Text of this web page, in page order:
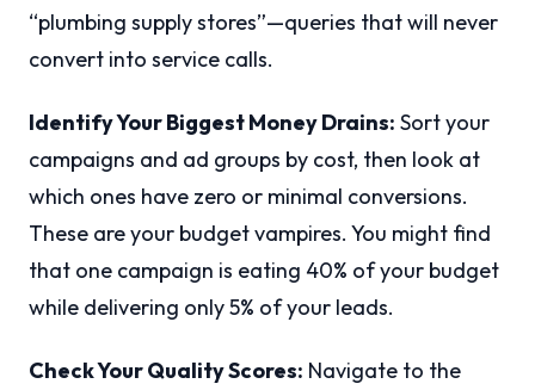
“plumbing supply stores”—queries that will never
convert into service calls.
Identify Your Biggest Money Drains: Sort your
campaigns and ad groups by cost, then look at
which ones have zero or minimal conversions.
These are your budget vampires. You might find
that one campaign is eating 40% of your budget
while delivering only 5% of your leads.
Check Your Quality Scores: Navigate to the